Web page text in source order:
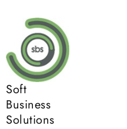
content
Soft
Business
Solutions